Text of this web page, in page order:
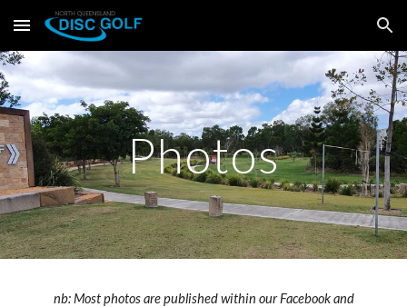
Skip to main content Skip to navigation
Photos
nb: Most photos are published within our Facebook and